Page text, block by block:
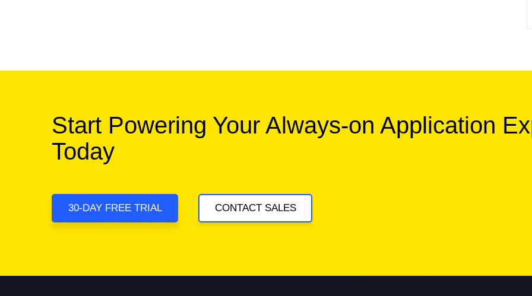
Start Powering Your Always-on Application
Today
30-DAY FREE TRIAL CONTACT SALES